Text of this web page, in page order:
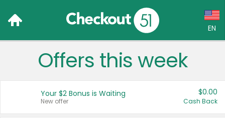
EN
Language:
Français (CA)
Offers this week
Your $2 Bonus is Waiting
New offer
$0.00
Cash Back